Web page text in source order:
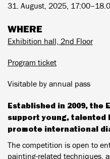
31. August, 2025,
WHERE
Exhibition hall, 2nd Floor
Program ticket
Visitable by annual pass
Established in 2009, the
support young, talented
promote international
The competition is open to
painting-related techniques,